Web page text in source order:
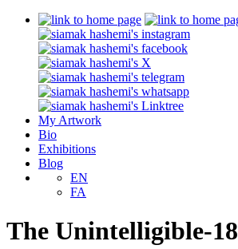
My Artwork
Bio
Exhibitions
Blog
EN
FA
The Unintelligible-18